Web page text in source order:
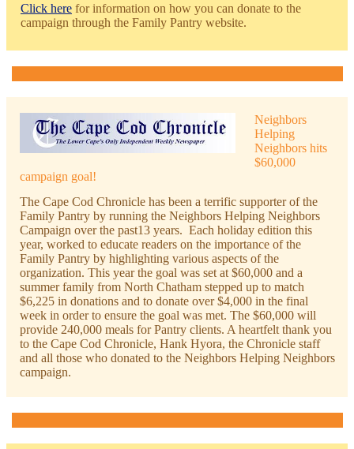
Click here for information on how you can donate to the
campaign through the Family Pantry website.
Neighbors
Helping
Neighbors hits
$60,000
campaign goal!
The Cape Cod Chronicle has been a terrific supporter of the
Family Pantry by running the Neighbors Helping Neighbors
Campaign over the past13 years. Each holiday edition this
year, worked to educate readers on the importance of the
Family Pantry by highlighting various aspects of the
organization. This year the goal was set at $60,000 and a
summer family from North Chatham stepped up to match
$6,225 in donations and to donate over $4,000 in the final
week in order to ensure the goal was met. The $60,000 will
provide 240,000 meals for Pantry clients. A heartfelt thank you
to the Cape Cod Chronicle, Hank Hyora, the Chronicle staff
and all those who donated to the Neighbors Helping Neighbors
campaign.